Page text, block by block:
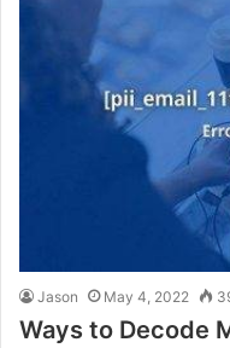
Jason May 4, 2022
Ways to Decode